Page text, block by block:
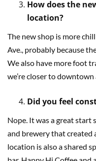
How does the
location?
The new shop is more
Ave., probably because
We also have more foot
we’re closer to
Did you feel
Nope. It was a great start
and brewery that created
location is also a shared